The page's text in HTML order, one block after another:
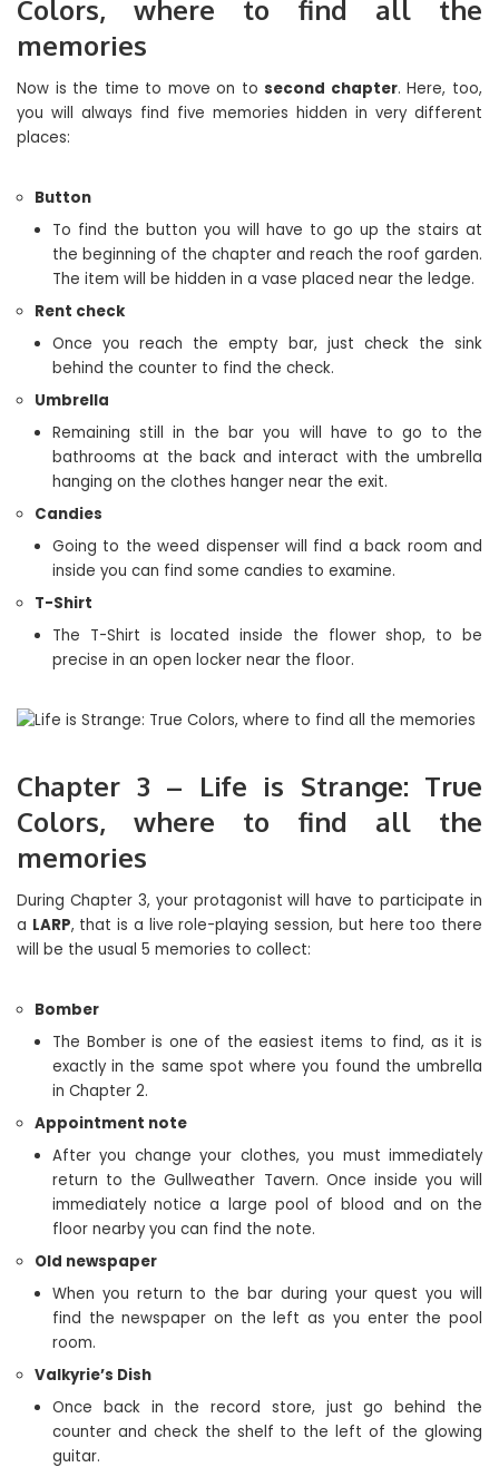
Colors, where to find all the
memories
Now is the time to move on tosecond chapter. Here, too,
you will always find five memories hidden in very different
places:
Button
To find the button you will have to go up the stairs at
the beginning of the chapter and reach the roof garden.
The item will be hidden in a vase placed near the ledge.
Rent check
Once you reach the empty bar, just check the sink
behind the counter to find the check.
Umbrella
Remaining still in the bar you will have to go to the
bathrooms at the back and interact with the umbrella
hanging on the clothes hanger near the exit.
Candies
Going to the weed dispenser will find a back room and
inside you can find some candies to examine.
T-Shirt
The T-Shirt is located inside the flower shop, to be
precise in an open locker near the floor.
Chapter 3 – Life is Strange: True
Colors, where to find all the
memories
During Chapter 3, your protagonist will have to participate in
a LARP, that is a live role-playing session, but here too there
will be the usual 5 memories to collect:
Bomber
The Bomber is one of the easiest items to find, as it is
exactly in the same spot where you found the umbrella
in Chapter 2.
Appointment note
After you change your clothes, you must immediately
return to the Gullweather Tavern. Once inside you will
immediately notice a large pool of blood and on the
floor nearby you can find the note.
Old newspaper
When you return to the bar during your quest you will
find the newspaper on the left as you enter the pool
room.
Valkyrie’s Dish
Once back in the record store, just go behind the
counter and check the shelf to the left of the glowing
guitar.